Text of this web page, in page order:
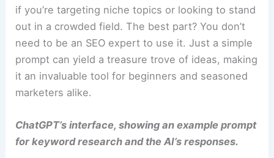
if you’re targeting niche topics or looking to stand
out in a crowded field. The best part? You don’t
need to be an SEO expert to use it. Just a simple
prompt can yield a treasure trove of ideas, making
it an invaluable tool for beginners and seasoned
marketers alike.
ChatGPT’s interface, showing an example prompt
for keyword research and the AI’s responses.